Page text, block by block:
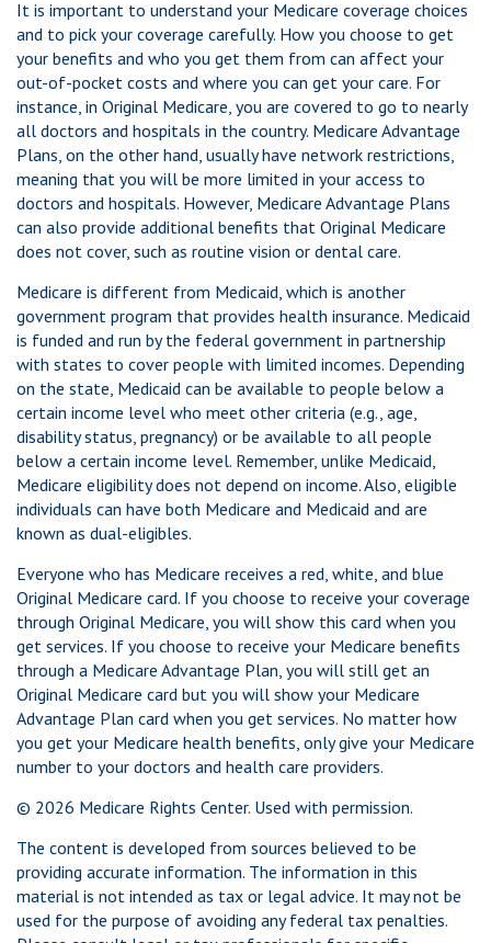
It is important to understand your Medicare coverage choices
and to pick your coverage carefully. How you choose to get
your benefits and who you get them from can affect your
out-of-pocket costs and where you can get your care. For
instance, in Original Medicare, you are covered to go to nearly
all doctors and hospitals in the country. Medicare Advantage
Plans, on the other hand, usually have network restrictions,
meaning that you will be more limited in your access to
doctors and hospitals. However, Medicare Advantage Plans
can also provide additional benefits that Original Medicare
does not cover, such as routine vision or dental care.
Medicare is different from Medicaid, which is another
government program that provides health insurance. Medicaid
is funded and run by the federal government in partnership
with states to cover people with limited incomes. Depending
on the state, Medicaid can be available to people below a
certain income level who meet other criteria (e.g., age,
disability status, pregnancy) or be available to all people
below a certain income level. Remember, unlike Medicaid,
Medicare eligibility does not depend on income. Also, eligible
individuals can have both Medicare and Medicaid and are
known as dual-eligibles.
Everyone who has Medicare receives a red, white, and blue
Original Medicare card. If you choose to receive your coverage
through Original Medicare, you will show this card when you
get services. If you choose to receive your Medicare benefits
through a Medicare Advantage Plan, you will still get an
Original Medicare card but you will show your Medicare
Advantage Plan card when you get services. No matter how
you get your Medicare health benefits, only give your Medicare
number to your doctors and health care providers.
© 2026 Medicare Rights Center. Used with permission.
The content is developed from sources believed to be
providing accurate information. The information in this
material is not intended as tax or legal advice. It may not be
used for the purpose of avoiding any federal tax penalties.